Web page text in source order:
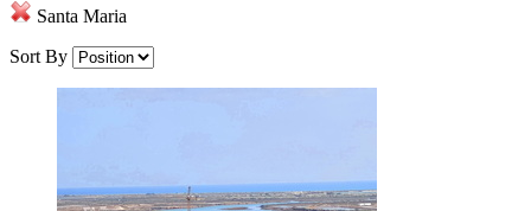
Santa Maria
Sort By